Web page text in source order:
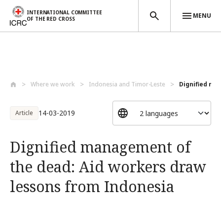
INTERNATIONAL COMMITTEE
OF THE RED CROSS
MENU
Where we work Indonesia and Timor-Leste Dignified
Article 14-03-2019
Dignified management of
the dead: Aid workers draw
lessons from Indonesia